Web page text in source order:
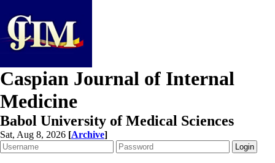
Caspian Journal of Internal
Medicine
Babol University of Medical Sciences
Sat, Aug 8, 2026 [Archive]